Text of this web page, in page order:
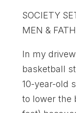
SOCIETY
MEN &
In my
basketball
10-year-old
to lower the